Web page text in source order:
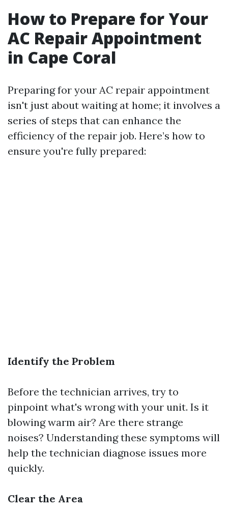
How to Prepare for Your
AC Repair Appointment
in Cape Coral
Preparing for your AC repair appointment
isn't just about waiting at home; it involves a
series of steps that can enhance the
efficiency of the repair job. Here’s how to
ensure you're fully prepared:
Identify the Problem
Before the technician arrives, try to
pinpoint what's wrong with your unit. Is it
blowing warm air? Are there strange
noises? Understanding these symptoms will
help the technician diagnose issues more
quickly.
Clear the Area